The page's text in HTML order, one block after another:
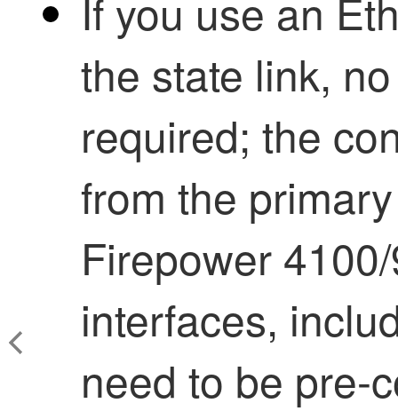
the state link,
required; the
from the
Firepower 4100/
interfaces,
need to be pre-